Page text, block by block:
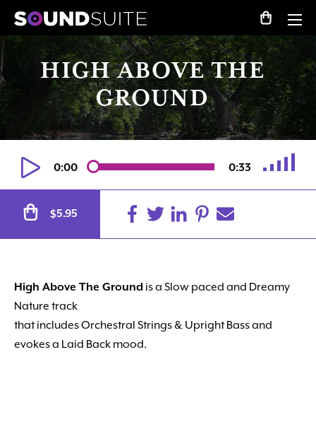
HIGH ABOVE THE
GROUND
0:00 0:33
$5.95
High Above The Ground is a Slow paced and Dreamy
Nature track
that includes Orchestral Strings & Upright Bass and
evokes a Laid Back mood.